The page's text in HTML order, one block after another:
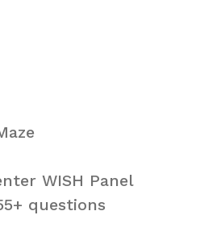
WISH Panel
questions